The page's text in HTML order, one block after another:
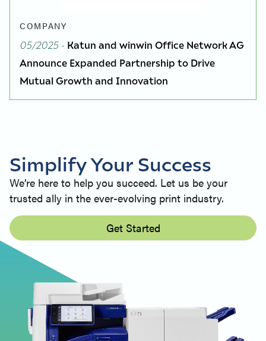
COMPANY
05/2025- Katun and winwin Office Network AG
Announce Expanded Partnership to Drive
Mutual Growth and Innovation
Simplify Your Success
We’re here to help you succeed. Let us be your
trusted ally in the ever-evolving print industry.
Get Started